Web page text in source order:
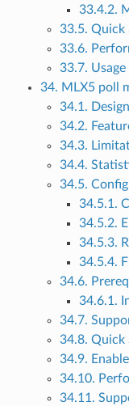
33.4.2.
33.5. Quick
33.6.
33.7. Usage
34. MLX5 poll
34.1. Design
34.2.
34.3.
34.4.
34.5.
34.5.1.
34.5.2.
34.5.3.
34.5.4.
34.6.
34.6.1.
34.7.
34.8. Quick
34.9.
34.10.
34.11.